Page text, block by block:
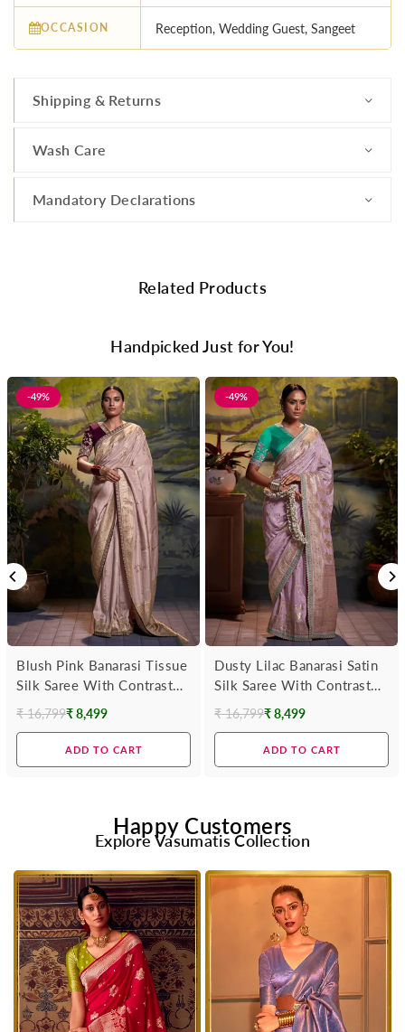
OCCASION Reception, Wedding Guest, Sangeet
Shipping & Returns
Wash Care
Mandatory Declarations
Related Products
Handpicked Just for You!
-49%
Blush Pink Banarasi Tissue
Silk Saree With Contrast
Blouse
Regular
₹ 16,799₹ 8,499
ADD TO CART
-49%
Dusty Lilac Banarasi Satin
Silk Saree With Contrast
Blouse
Regular
₹ 16,799₹ 8,499
ADD TO CART
Happy Customers
Explore Vasumatis Collection